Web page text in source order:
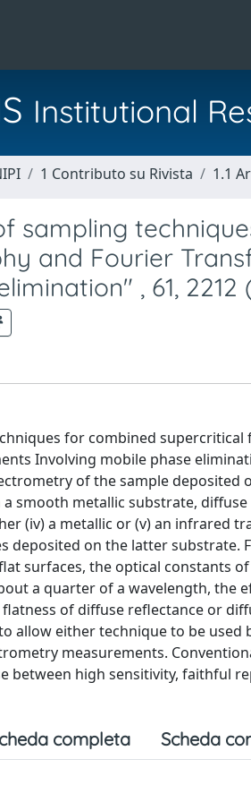
Institutional
1 Contributo su Rivista 1.1
sampling
and Fourier
, 61, 2212
for combined
Involving mobile phase
of the sample
smooth metallic substrate,
(iv) a metallic or (v) an infrared
deposited on the latter
surfaces, the optical constants
a quarter of a wavelength, the
of diffuse reflectance or
allow either technique to be
measurements.
between high sensitivity, faithful
completa Scheda